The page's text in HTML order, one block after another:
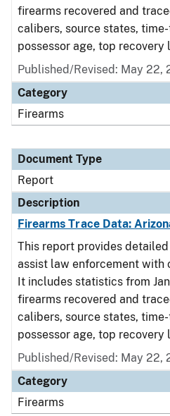
firearms recovered and
calibers, source states,
possessor age, top recovery
Published/Revised: May 22,
Category
Firearms
Document Type
Report
Description
Firearms Trace Data:
This report provides
assist law enforcement with
It includes statistics from
firearms recovered and
calibers, source states,
possessor age, top recovery
Published/Revised: May 22,
Category
Firearms